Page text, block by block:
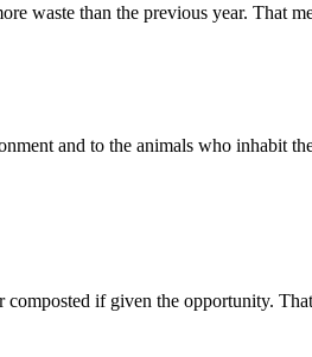
waste than the previous year. That
and to the animals who inhabit
if given the opportunity.